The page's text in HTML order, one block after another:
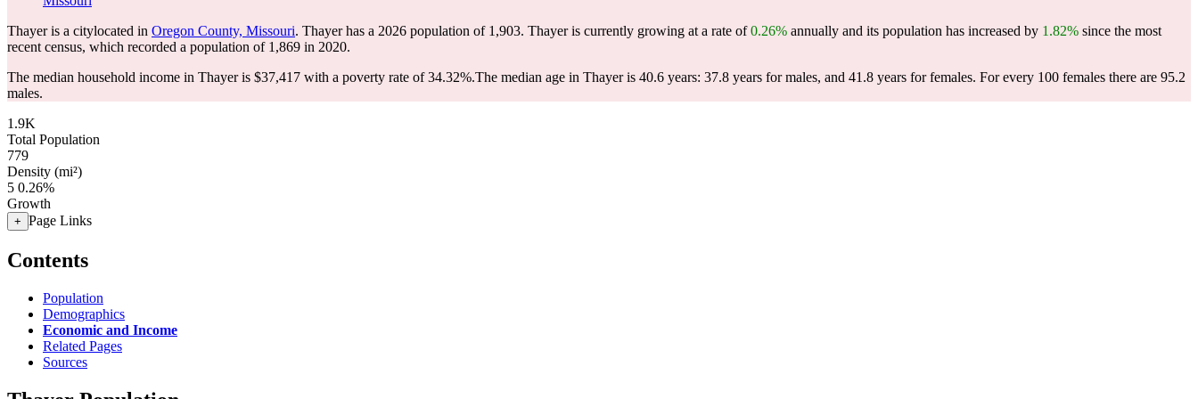
Thayer is a citylocated in Oregon County, Missouri. Thayer has a 2026 population of 1,903. Thayer is currently growing at a rate of0.26% annually and its population has increased by 1.82% since the most
recent census, which recorded a population of 1,869 in 2020.
The median household income in Thayer is $37,417 with a poverty rate of 34.32%.The median age in Thayer is 40.6 years: 37.8 years for males, and 41.8 years for females. For every 100 females there are 95.2
males.
1.9K
Total Population
779
Density (mi²)
5 0.26%
Growth
+ Page Links
Contents
Population
Demographics
Economic and Income
Related Pages
Sources